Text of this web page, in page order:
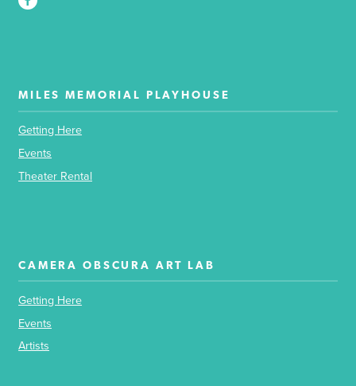
MILES MEMORIAL PLAYHOUSE
Getting Here
Events
Theater Rental
CAMERA OBSCURA ART LAB
Getting Here
Events
Artists